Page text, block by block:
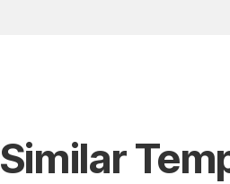
Similar